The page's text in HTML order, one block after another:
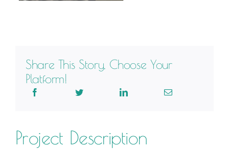
Share This Story, Choose Your
Platform!
Project Description